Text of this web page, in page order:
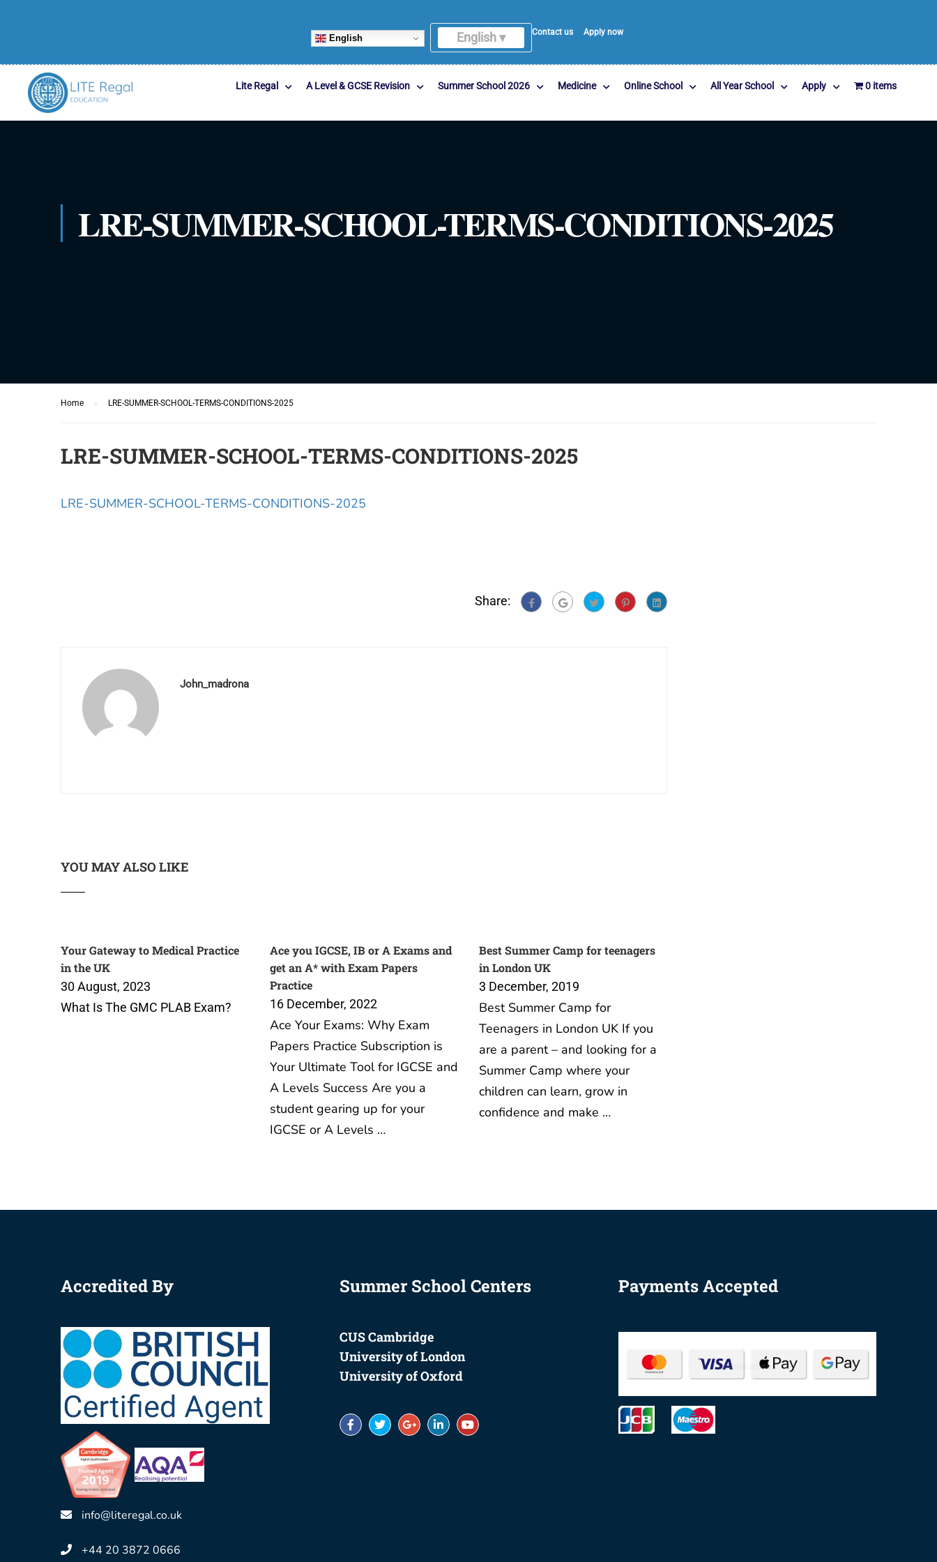
English English ▾ Contact us Apply now
Lite Regal A Level & GCSE Revision Summer School 2026 Medicine Online School All Year School Apply 0 items
LRE-SUMMER-SCHOOL-TERMS-CONDITIONS-2025
Home LRE-SUMMER-SCHOOL-TERMS-CONDITIONS-2025
LRE-SUMMER-SCHOOL-TERMS-CONDITIONS-2025
LRE-SUMMER-SCHOOL-TERMS-CONDITIONS-2025
Share:
John_madrona
YOU MAY ALSO LIKE
Your Gateway to Medical Practice
in the UK
30 August, 2023
What Is The GMC PLAB Exam?
Ace you IGCSE, IB or A Exams and
get an A* with Exam Papers
Practice
16 December, 2022
Ace Your Exams: Why Exam
Papers Practice Subscription is
Your Ultimate Tool for IGCSE and
A Levels Success Are you a
student gearing up for your
IGCSE or A Levels …
Best Summer Camp for teenagers
in London UK
3 December, 2019
Best Summer Camp for
Teenagers in London UK If you
are a parent – and looking for a
Summer Camp where your
children can learn, grow in
confidence and make …
Accredited By
info@literegal.co.uk
+44 20 3872 0666
Summer School Centers
CUS Cambridge
University of London
University of Oxford
Payments Accepted